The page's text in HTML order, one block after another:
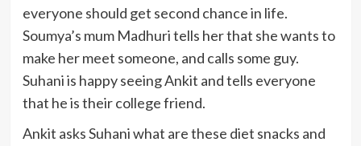
everyone should get second chance in life.
Soumya’s mum Madhuri tells her that she wants to
make her meet someone, and calls some guy.
Suhani is happy seeing Ankit and tells everyone
that he is their college friend.
Ankit asks Suhani what are these diet snacks and